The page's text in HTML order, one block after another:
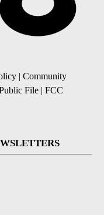
| Community
File | FCC